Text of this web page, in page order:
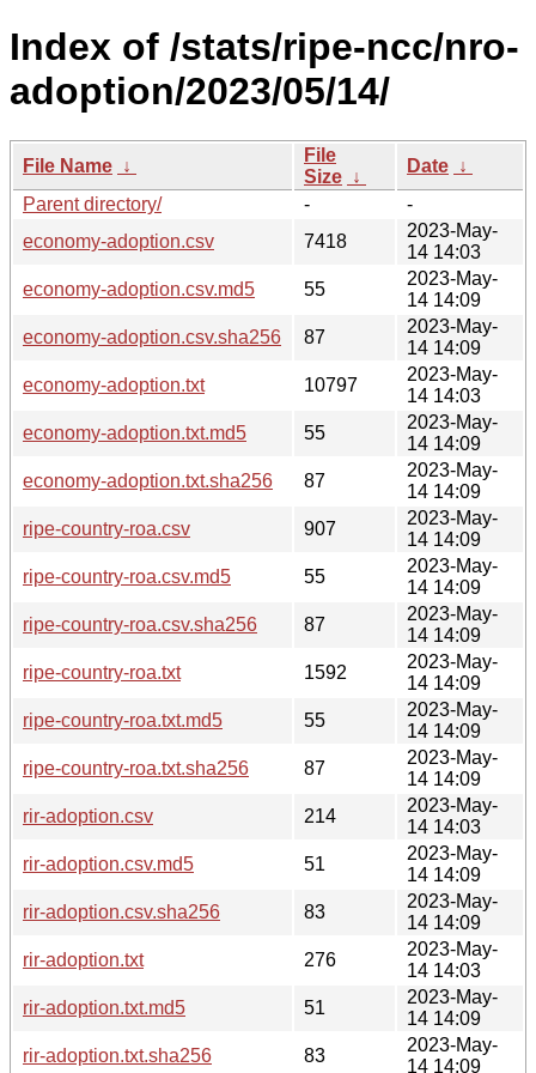
Index of /stats/ripe-ncc/nro-
adoption/2023/05/14/
File Name ↓
File
Size ↓
Date ↓
Parent directory/
-
-
economy-adoption.csv
7418
2023-May-
14 14:03
economy-adoption.csv.md5
55
2023-May-
14 14:09
economy-adoption.csv.sha256
87
2023-May-
14 14:09
economy-adoption.txt
10797
2023-May-
14 14:03
economy-adoption.txt.md5
55
2023-May-
14 14:09
economy-adoption.txt.sha256
87
2023-May-
14 14:09
ripe-country-roa.csv
907
2023-May-
14 14:09
ripe-country-roa.csv.md5
55
2023-May-
14 14:09
ripe-country-roa.csv.sha256
87
2023-May-
14 14:09
ripe-country-roa.txt
1592
2023-May-
14 14:09
ripe-country-roa.txt.md5
55
2023-May-
14 14:09
ripe-country-roa.txt.sha256
87
2023-May-
14 14:09
rir-adoption.csv
214
2023-May-
14 14:03
rir-adoption.csv.md5
51
2023-May-
14 14:09
rir-adoption.csv.sha256
83
2023-May-
14 14:09
rir-adoption.txt
276
2023-May-
14 14:03
rir-adoption.txt.md5
51
2023-May-
14 14:09
rir-adoption.txt.sha256
83
2023-May-
14 14:09